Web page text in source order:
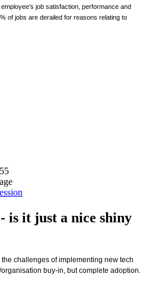
job satisfaction, performance and
of jobs are derailed for reasons relating to
is it just a nice shiny
challenges of implementing new tech
buy-in, but complete adoption.